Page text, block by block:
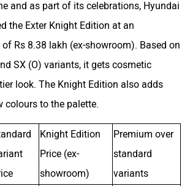
and as part of its celebrations, Hyundai
the Exter Knight Edition at an
Rs 8.38 lakh (ex-showroom). Based on
SX (O) variants, it gets cosmetic
look. The Knight Edition also adds
colours to the palette.
Knight Edition
Price (ex-
showroom)
Premium over
standard
variants